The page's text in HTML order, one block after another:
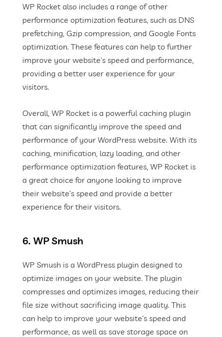
WP Rocket also includes a range of other
performance optimization features, such as DNS
prefetching, Gzip compression, and Google Fonts
optimization. These features can help to further
improve your website’s speed and performance,
providing a better user experience for your
visitors.
Overall, WP Rocket is a powerful caching plugin
that can significantly improve the speed and
performance of your WordPress website. With its
caching, minification, lazy loading, and other
performance optimization features, WP Rocket is
a great choice for anyone looking to improve
their website’s speed and provide a better
experience for their visitors.
6. WP Smush
WP Smush is a WordPress plugin designed to
optimize images on your website. The plugin
compresses and optimizes images, reducing their
file size without sacrificing image quality. This
can help to improve your website’s speed and
performance, as well as save storage space on